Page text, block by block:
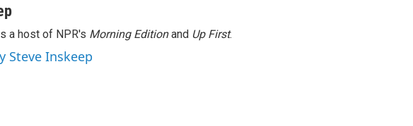
a host of NPR's Morning Editionand Up First.
Steve Inskeep